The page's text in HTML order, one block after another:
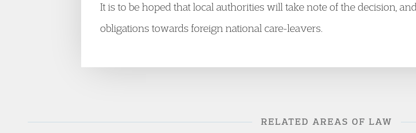
It is to be hoped that local authorities will take note of the decision,
obligations towards foreign national care-leavers.
RELATED AREAS OF LAW